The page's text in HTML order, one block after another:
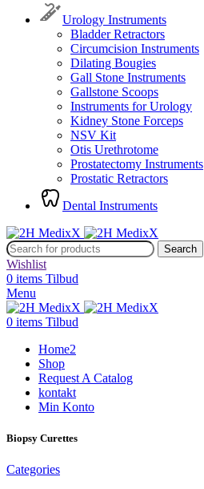
Urology Instruments
Bladder Retractors
Circumcision Instruments
Dilating Bougies
Gall Stone Instruments
Gallstone Scoops
Instruments for Urology
Kidney Stone Forceps
NSV Kit
Otis Urethrotome
Prostatectomy Instruments
Prostatic Retractors
Dental Instruments
Search
Wishlist
0 items Tilbud
Menu
0 items Tilbud
Home2
Shop
Request A Catalog
kontakt
Min Konto
Biopsy Curettes
Categories